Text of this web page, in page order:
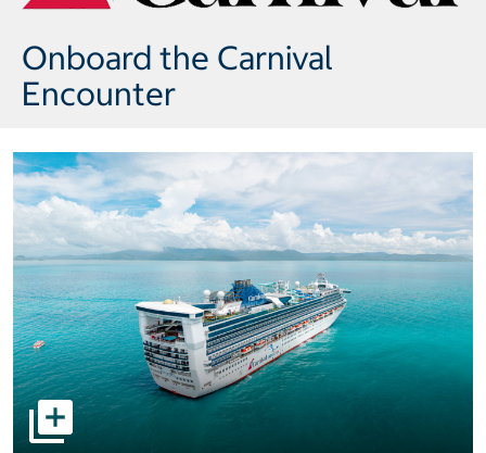
Onboard the Carnival
Encounter